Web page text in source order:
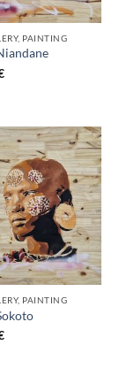
PAINTING
PAINTING